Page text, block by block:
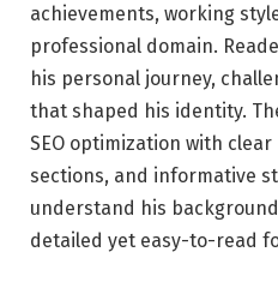
achievements, working
professional domain.
his personal journey,
that shaped his identity.
SEO optimization with
sections, and informative
understand his
detailed yet easy-to-read